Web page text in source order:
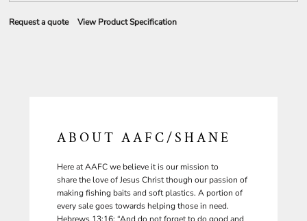
Request a quote View Product Specification
ABOUT AAFC/SHANE
Here at AAFC we believe it is our mission to
share the love of Jesus Christ though our passion of
making fishing baits and soft plastics. A portion of
every sale goes towards helping those in need.